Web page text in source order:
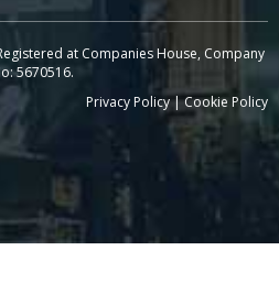
at Companies House, Company
5670516.
Privacy Policy|Cookie Policy